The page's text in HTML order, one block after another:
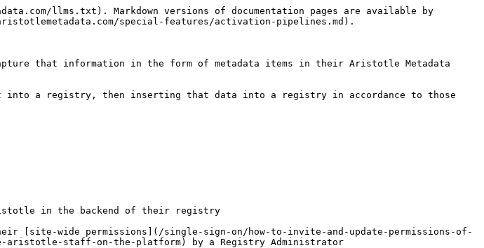
llms.txt). Markdown versions of documentation pages are available by
special-features/activation-pipelines.md).
that information in the form of metadata items in their Aristotle Metadata
into a registry, then inserting that data into a registry in accordance to those
in the backend of their registry
aristotle-staff-on-the-platform) by a Registry Administrator